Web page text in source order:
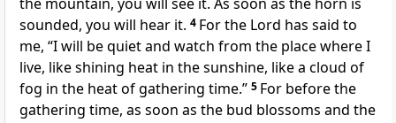
sounded, you will hear it. 4 For the Lord has said to
me, “I will be quiet and watch from the place where I
live, like shining heat in the sunshine, like a cloud of
fog in the heat of gathering time.” 5 For before the
gathering time, as soon as the bud blossoms and the